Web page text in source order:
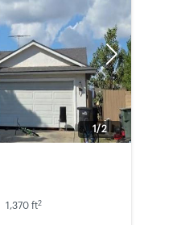
Next
1/2
1,370 ft2